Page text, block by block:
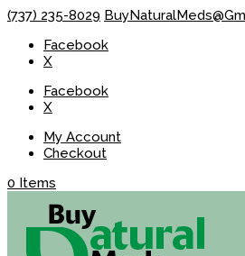
(737) 235-8029
Facebook
X
Facebook
X
My Account
Checkout
0 Items